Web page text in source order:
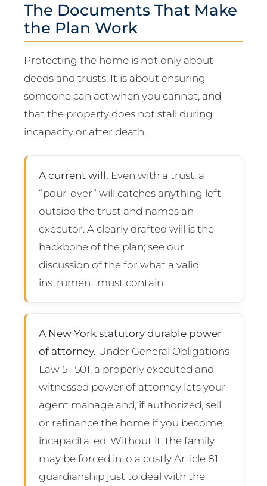
The Documents That Make
the Plan Work
Protecting the home is not only about
deeds and trusts. It is about ensuring
someone can act when you cannot, and
that the property does not stall during
incapacity or after death.
A current will. Even with a trust, a
“pour-over” will catches anything left
outside the trust and names an
executor. A clearly drafted will is the
backbone of the plan; see our
discussion of the for what a valid
instrument must contain.
A New York statutory durable power
of attorney. Under General Obligations
Law 5-1501, a properly executed and
witnessed power of attorney lets your
agent manage and, if authorized, sell
or refinance the home if you become
incapacitated. Without it, the family
may be forced into a costly Article 81
guardianship just to deal with the